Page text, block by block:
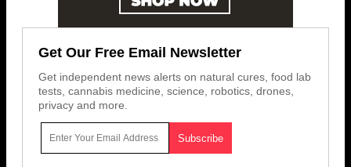
Get Our Free Email Newsletter
Get independent news alerts on natural cures, food lab
tests, cannabis medicine, science, robotics, drones,
privacy and more.